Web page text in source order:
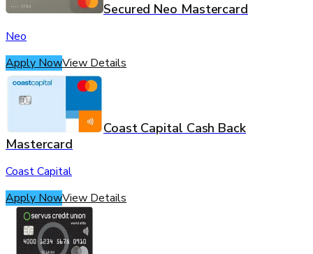
Secured Neo Mastercard
Neo
Apply NowView Details
Coast Capital Cash Back
Mastercard
Coast Capital
Apply NowView Details